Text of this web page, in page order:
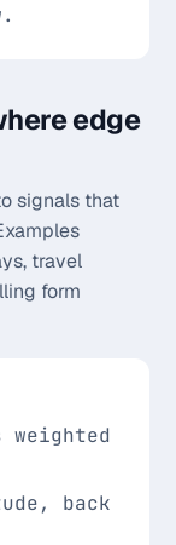
edge
signals that
travel
form
weighted
back